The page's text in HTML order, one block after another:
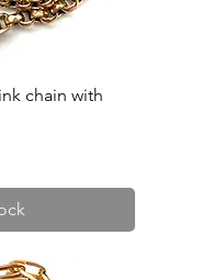
chain with